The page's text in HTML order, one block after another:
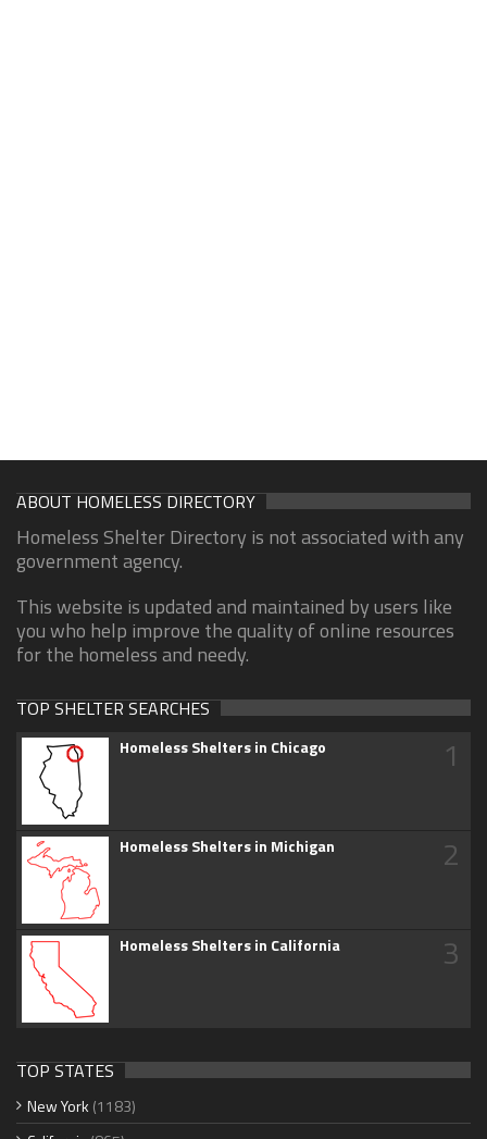
ABOUT HOMELESS DIRECTORY
Homeless Shelter Directory is not associated with any
government agency.
This website is updated and maintained by users like
you who help improve the quality of online resources
for the homeless and needy.
TOP SHELTER SEARCHES
Homeless Shelters in Chicago 1
Homeless Shelters in Michigan 2
Homeless Shelters in California 3
TOP STATES
New York (1183)